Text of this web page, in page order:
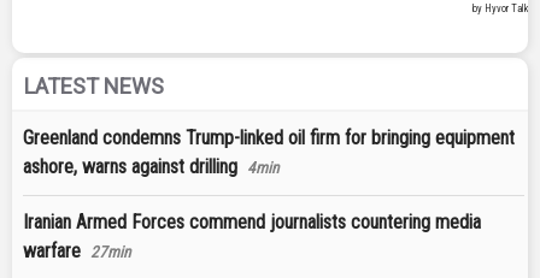
LATEST NEWS
Greenland condemns Trump-linked oil firm for bringing equipment
ashore, warns against drilling 4min
Iranian Armed Forces commend journalists countering media
warfare 27min